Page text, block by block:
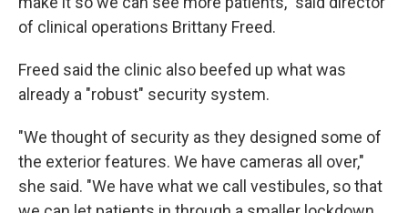
of clinical operations Brittany Freed.
Freed said the clinic also beefed up what was
already a "robust" security system.
"We thought of security as they designed some of
the exterior features. We have cameras all over,"
she said. "We have what we call vestibules, so that